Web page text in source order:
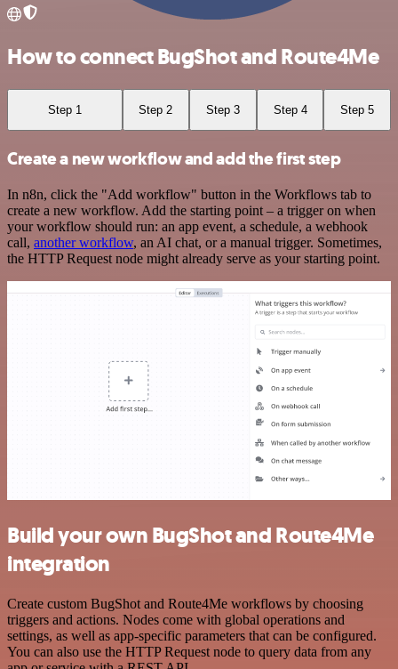
How to connect BugShot and Route4Me
Step 1 Step 2 Step 3 Step 4 Step 5
Create a new workflow and add the first step
In n8n, click the "Add workflow" button in the Workflows tab to
create a new workflow. Add the starting point – a trigger on when
your workflow should run: an app event, a schedule, a webhook
call, another workflow, an AI chat, or a manual trigger. Sometimes,
the HTTP Request node might already serve as your starting point.
Build your own BugShot and Route4Me
integration
Create custom BugShot and Route4Me workflows by choosing
triggers and actions. Nodes come with global operations and
settings, as well as app-specific parameters that can be configured.
You can also use the HTTP Request node to query data from any